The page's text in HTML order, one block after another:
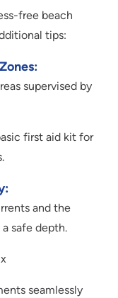
free beach
tips:
supervised by
first aid kit for
and the
safe depth.
seamlessly